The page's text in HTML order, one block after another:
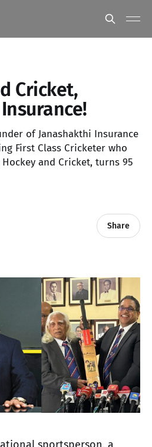
Cricket,
of Janashakthi Insurance
First Class Cricketer who
and Cricket, turns 95
Share